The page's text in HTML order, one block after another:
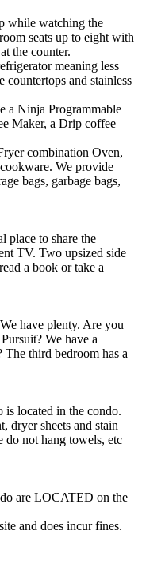
while watching the
seats up to eight with
the counter.
meaning less
countertops and stainless
a Ninja Programmable
Maker, a Drip coffee
combination Oven,
We provide
bags, garbage bags,
place to share the
TV. Two upsized side
a book or take a
have plenty. Are you
We have a
third bedroom has a
is located in the condo.
dryer sheets and stain
not hang towels, etc
are LOCATED on the
and does incur fines.